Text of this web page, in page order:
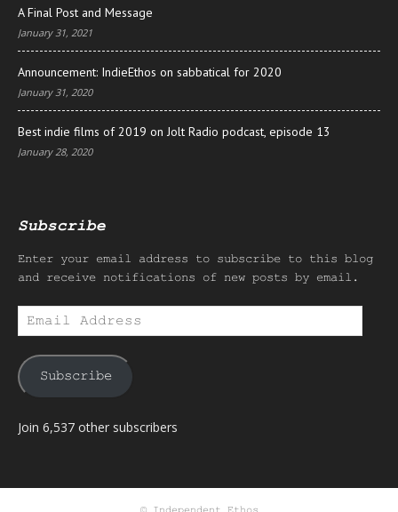
A Final Post and Message
January 31, 2021
Announcement: IndieEthos on sabbatical for 2020
January 31, 2020
Best indie films of 2019 on Jolt Radio podcast, episode 13
January 28, 2020
Subscribe
Enter your email address to subscribe to this blog
and receive notifications of new posts by email.
Email
Address
Subscribe
Join 6,537 other subscribers